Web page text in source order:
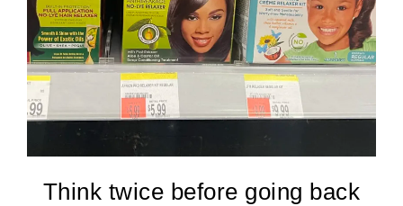
Think twice before going back